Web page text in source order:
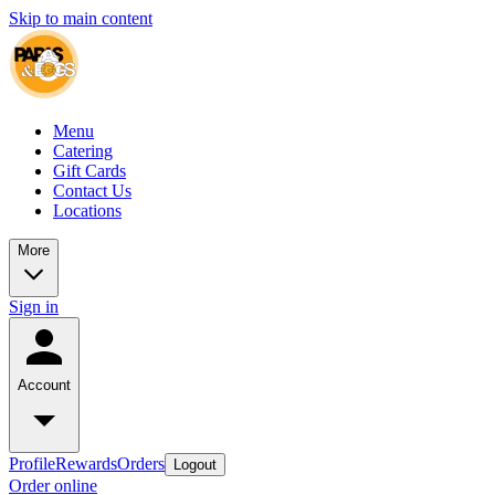
Skip to main content
Menu
Catering
Gift Cards
Contact Us
Locations
More
Sign in
Account
ProfileRewardsOrders Logout
Order online